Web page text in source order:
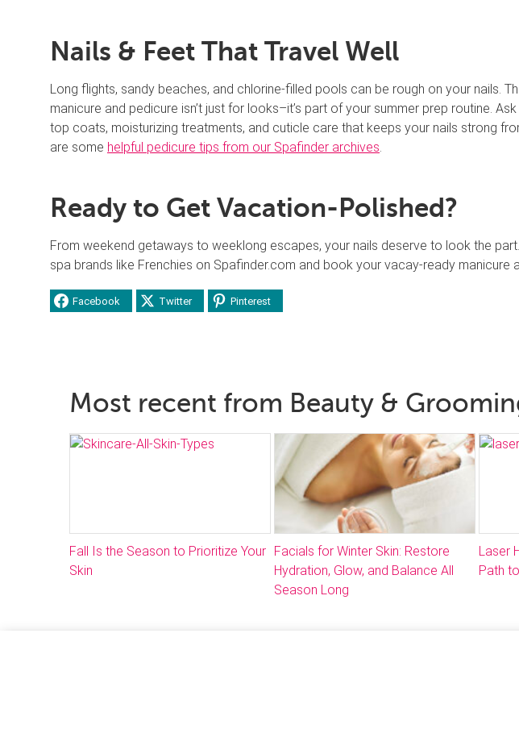
Nails & Feet That Travel Well
Long flights, sandy beaches, and chlorine-filled pools can be rough on your nails.
manicure and pedicure isn’t just for looks–it’s part of your summer prep routine.
top coats, moisturizing treatments, and cuticle care that keeps your nails strong
are some helpful pedicure tips from our Spafinder archives.
Ready to Get Vacation-Polished?
From weekend getaways to weeklong escapes, your nails deserve to look the
spa brands like Frenchies on Spafinder.com and book your vacay-ready manicure
Facebook Twitter Pinterest
Most recent from Beauty &
Fall Is the Season to Prioritize Your
Skin
Facials for Winter Skin: Restore
Hydration, Glow, and Balance All
Season Long
Laser
Path